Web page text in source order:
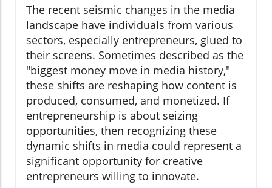
The recent seismic changes in the media
landscape have individuals from various
sectors, especially entrepreneurs, glued to
their screens. Sometimes described as the
"biggest money move in media history,"
these shifts are reshaping how content is
produced, consumed, and monetized. If
entrepreneurship is about seizing
opportunities, then recognizing these
dynamic shifts in media could represent a
significant opportunity for creative
entrepreneurs willing to innovate.